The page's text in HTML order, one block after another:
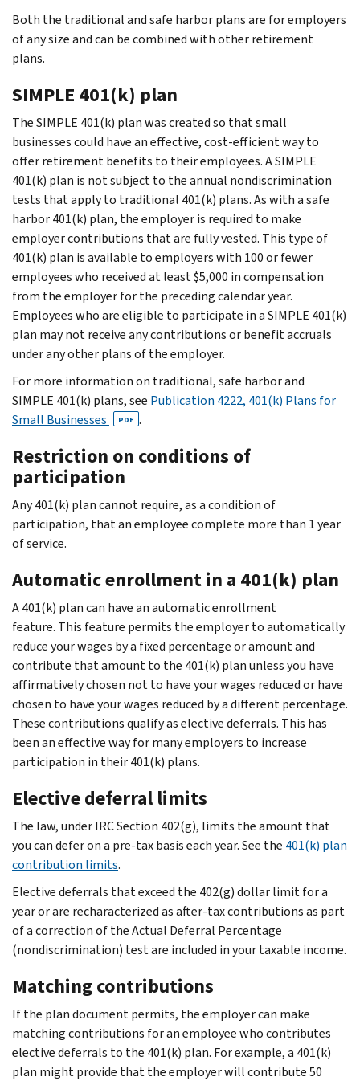
Both the traditional and safe harbor plans are for employers
of any size and can be combined with other retirement
plans.
SIMPLE 401(k) plan
The SIMPLE 401(k) plan was created so that small
businesses could have an effective, cost-efficient way to
offer retirement benefits to their employees. A SIMPLE
401(k) plan is not subject to the annual nondiscrimination
tests that apply to traditional 401(k) plans. As with a safe
harbor 401(k) plan, the employer is required to make
employer contributions that are fully vested. This type of
401(k) plan is available to employers with 100 or fewer
employees who received at least $5,000 in compensation
from the employer for the preceding calendar year.
Employees who are eligible to participate in a SIMPLE 401(k)
plan may not receive any contributions or benefit accruals
under any other plans of the employer.
For more information on traditional, safe harbor and
SIMPLE 401(k) plans, see Publication 4222, 401(k) Plans for
Small Businesses
PDF .
Restriction on conditions of
participation
Any 401(k) plan cannot require, as a condition of
participation, that an employee complete more than 1 year
of service.
Automatic enrollment in a 401(k) plan
A 401(k) plan can have an automatic enrollment
feature. This feature permits the employer to automatically
reduce your wages by a fixed percentage or amount and
contribute that amount to the 401(k) plan unless you have
affirmatively chosen not to have your wages reduced or have
chosen to have your wages reduced by a different percentage.
These contributions qualify as elective deferrals. This has
been an effective way for many employers to increase
participation in their 401(k) plans.
Elective deferral limits
The law, under IRC Section 402(g), limits the amount that
you can defer on a pre-tax basis each year. See the 401(k) plan
contribution limits.
Elective deferrals that exceed the 402(g) dollar limit for a
year or are recharacterized as after-tax contributions as part
of a correction of the Actual Deferral Percentage
(nondiscrimination) test are included in your taxable income.
Matching contributions
If the plan document permits, the employer can make
matching contributions for an employee who contributes
elective deferrals to the 401(k) plan. For example, a 401(k)
plan might provide that the employer will contribute 50